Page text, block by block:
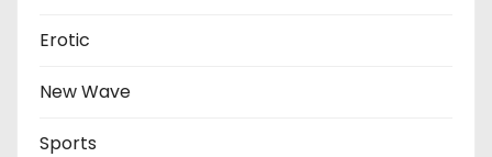
Erotic
New Wave
Sports